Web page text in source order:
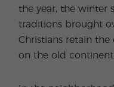
the year, the winter
traditions brought
Christians retain the
on the old continent.